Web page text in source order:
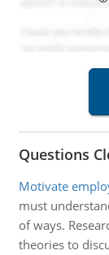
Questions
Motivate
must
of ways.
theories to